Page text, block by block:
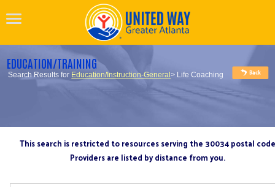
EDUCATION/TRAINING
Search Results for Education/Instruction-General> Life Coaching
This search is restricted to resources serving the 30034 postal code
Providers are listed by distance from you.